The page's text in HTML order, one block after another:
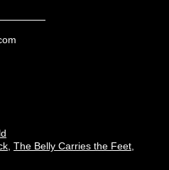
The Belly Carries the Feet